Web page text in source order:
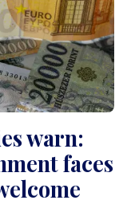
warn:
faces